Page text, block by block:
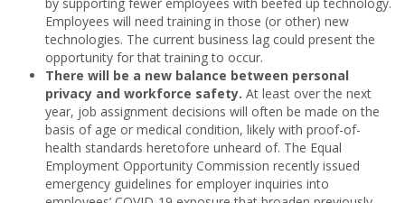
by supporting fewer employees with beefed up technology.
Employees will need training in those (or other) new
technologies. The current business lag could present the
opportunity for that training to occur.
There will be a new balance between personal
privacy and workforce safety. At least over the next
year, job assignment decisions will often be made on the
basis of age or medical condition, likely with proof-of-
health standards heretofore unheard of. The Equal
Employment Opportunity Commission recently issued
emergency guidelines for employer inquiries into